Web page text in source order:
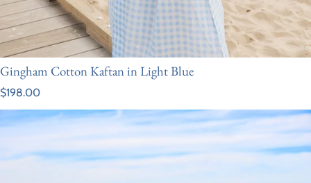
Gingham Cotton Kaftan in Light Blue
Regular price
$198.00